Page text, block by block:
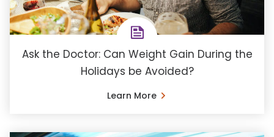
Ask the Doctor: Can Weight Gain During the
Holidays be Avoided?
Learn More